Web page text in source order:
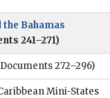
the Bahamas
241–271)
272–296)
Mini-States